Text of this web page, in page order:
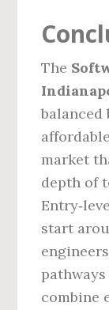
The
balanced
market
depth of
start
pathways
combine